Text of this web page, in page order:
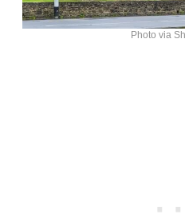
Photo via